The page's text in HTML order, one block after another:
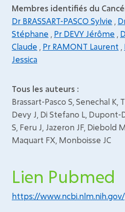
Membres identifiés du
Dr BRASSART-PASCO Sylvie
Stéphane
Pr DEVY Jérôme
Claude
Pr RAMONT Laurent
Jessica
Tous les auteurs :
Brassart-Pasco S, Senechal K,
Devy J, Di Stefano L, Dupont-
S, Feru J, Jazeron JF, Diebold
Maquart FX, Monboisse JC
Lien Pubmed
https://